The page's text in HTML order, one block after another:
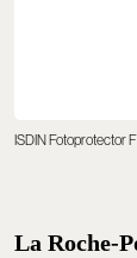
ISDIN Fotoprotector
La Roche-